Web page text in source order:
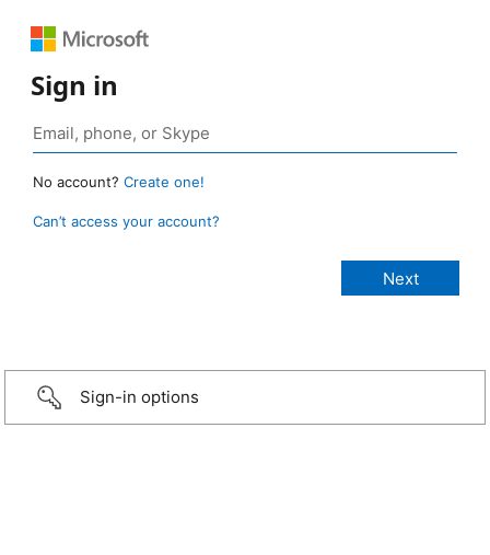
Sign in
No account? Create one!
Can’t access your account?
Sign-in options